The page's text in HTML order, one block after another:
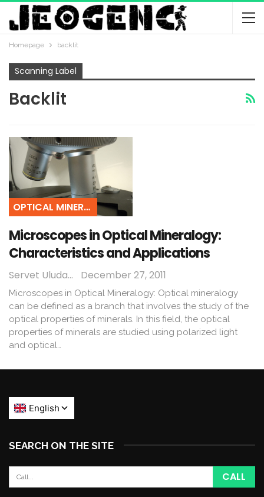
Homepage backlit
Scanning Label
Backlit
OPTICAL MINERALOGY
Microscopes in Optical Mineralogy:
Characteristics and Applications
Servet Uludağ December 27, 2011
Microscopes in Optical Mineralogy: Optical mineralogy
can be defined as a branch that involves the study of the
optical properties of minerals. In this field, the optical
properties of minerals are studied using polarized light
and optical…
SEARCH ON THE SITE